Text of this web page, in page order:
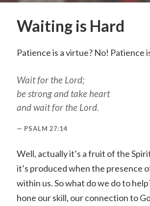
Waiting is Hard
Patience is a virtue? No! Patience
Wait for the Lord;
be strong and take heart
and wait for the Lord.
PSALM 27:14
Well, actually it’s a fruit of the
it’s produced when the presence
within us. So what do we do to
hone our skill, our connection to